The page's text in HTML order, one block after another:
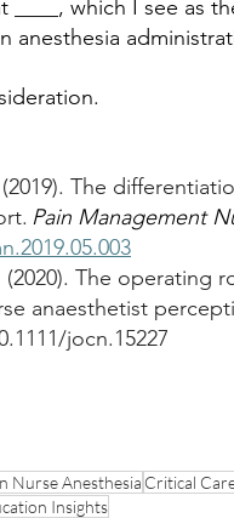
____, which I see as
anesthesia
(2019). The
Pain Management
The operating
anaesthetist
jocn.15227
Nurse Anesthesia Critical
Insights